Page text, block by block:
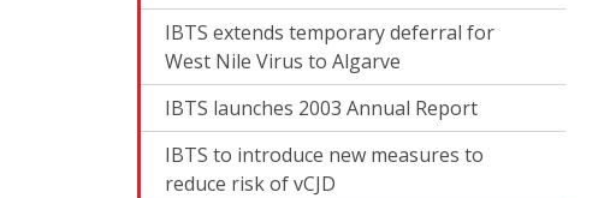
IBTS extends temporary deferral for
West Nile Virus to Algarve
IBTS launches 2003 Annual Report
IBTS to introduce new measures to
reduce risk of vCJD